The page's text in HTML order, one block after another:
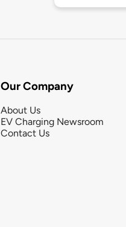
Our Company
About Us
EV Charging Newsroom
Contact Us